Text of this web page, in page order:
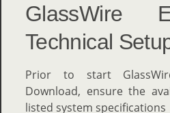
GlassWire
Technical
Prior to start
Download, ensure the
listed system specifications